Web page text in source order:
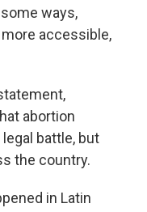
ways,
accessible,
abortion
battle, but
the country.
in Latin